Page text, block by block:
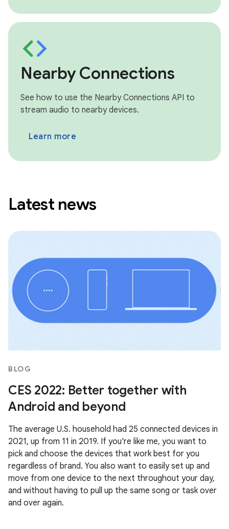
Nearby Connections
See how to use the Nearby Connections API to
stream audio to nearby devices.
Learn more
Latest news
BLOG
CES 2022: Better together with
Android and beyond
The average U.S. household had 25 connected devices in
2021, up from 11 in 2019. If you're like me, you want to
pick and choose the devices that work best for you
regardless of brand. You also want to easily set up and
move from one device to the next throughout your day,
and without having to pull up the same song or task over
and over again.